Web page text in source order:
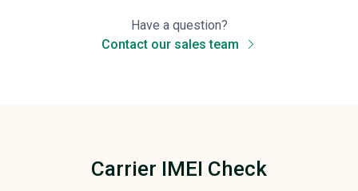
Have a question?
Contact our sales team
Carrier IMEI Check